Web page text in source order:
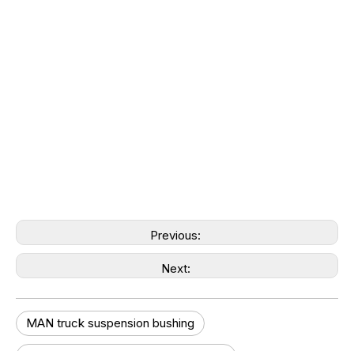
Previous:
Next:
MAN truck suspension bushing